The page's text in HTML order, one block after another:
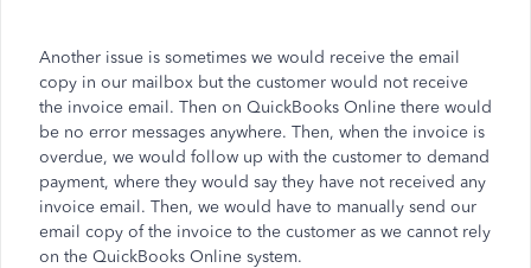
Another issue is sometimes we would receive the email
copy in our mailbox but the customer would not receive
the invoice email. Then on QuickBooks Online there would
be no error messages anywhere. Then, when the invoice is
overdue, we would follow up with the customer to demand
payment, where they would say they have not received any
invoice email. Then, we would have to manually send our
email copy of the invoice to the customer as we cannot rely
on the QuickBooks Online system.